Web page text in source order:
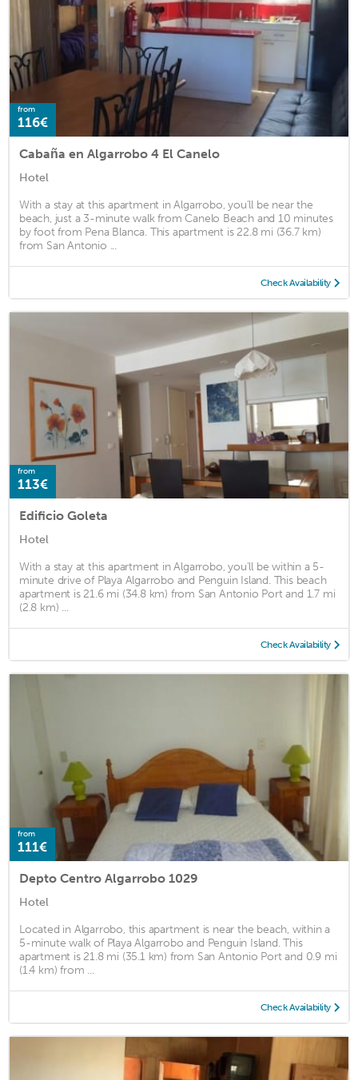
from
116€
Cabaña en Algarrobo 4 El Canelo
Hotel
With a stay at this apartment in Algarrobo, you'll be near the
beach, just a 3-minute walk from Canelo Beach and 10 minutes
by foot from Pena Blanca. This apartment is 22.8 mi (36.7 km)
from San Antonio ...
Check Availability
from
113€
Edificio Goleta
Hotel
With a stay at this apartment in Algarrobo, you'll be within a 5-
minute drive of Playa Algarrobo and Penguin Island. This beach
apartment is 21.6 mi (34.8 km) from San Antonio Port and 1.7 mi
(2.8 km) ...
Check Availability
from
111€
Depto Centro Algarrobo 1029
Hotel
Located in Algarrobo, this apartment is near the beach, within a
5-minute walk of Playa Algarrobo and Penguin Island. This
apartment is 21.8 mi (35.1 km) from San Antonio Port and 0.9 mi
(1.4 km) from ...
Check Availability